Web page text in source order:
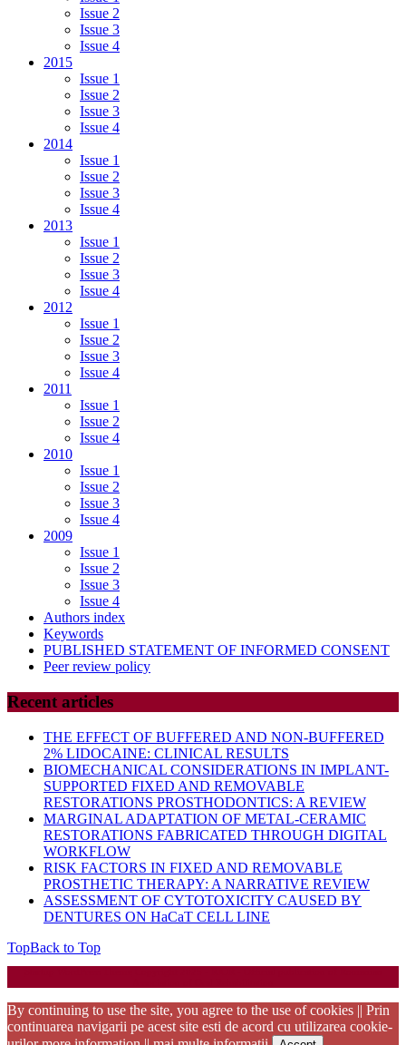
Issue 2
Issue 3
Issue 4
2015
Issue 1
Issue 2
Issue 3
Issue 4
2014
Issue 1
Issue 2
Issue 3
Issue 4
2013
Issue 1
Issue 2
Issue 3
Issue 4
2012
Issue 1
Issue 2
Issue 3
Issue 4
2011
Issue 1
Issue 2
Issue 4
2010
Issue 1
Issue 2
Issue 3
Issue 4
2009
Issue 1
Issue 2
Issue 3
Issue 4
Authors index
Keywords
PUBLISHED STATEMENT OF INFORMED CONSENT
Peer review policy
Recent articles
THE EFFECT OF BUFFERED AND NON-BUFFERED
2% LIDOCAINE: CLINICAL RESULTS
BIOMECHANICAL CONSIDERATIONS IN IMPLANT-
SUPPORTED FIXED AND REMOVABLE
RESTORATIONS PROSTHODONTICS: A REVIEW
MARGINAL ADAPTATION OF METAL-CERAMIC
RESTORATIONS FABRICATED THROUGH DIGITAL
WORKFLOW
RISK FACTORS IN FIXED AND REMOVABLE
PROSTHETIC THERAPY: A NARRATIVE REVIEW
ASSESSMENT OF CYTOTOXICITY CAUSED BY
DENTURES ON HaCaT CELL LINE
TopBack to Top
By continuing to use the site, you agree to the use of cookies || Prin
continuarea navigarii pe acest site esti de acord cu utilizarea cookie-